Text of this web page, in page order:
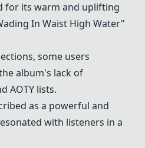
for its warm and uplifting
In Waist High Water"
some users
album's lack of
AOTY lists.
as a powerful and
with listeners in a